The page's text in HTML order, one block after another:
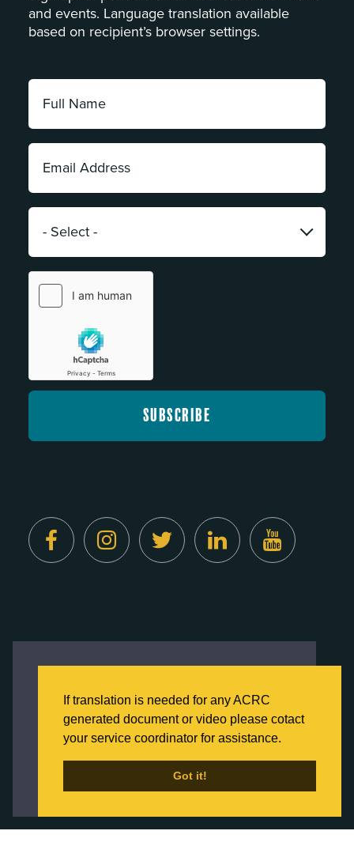
the best experience on our website.
Click here to learn more about our Privacy
Policy
Got it!
If translation is needed for any ACRC
generated document or video please cotact
your service coordinator for assistance.
Got it!
and events. Language translation available
based on recipient’s browser settings.
Full
Name:
*
Email
Address:
*
Category:
Back to Home